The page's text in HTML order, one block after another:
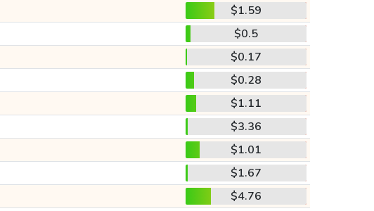
$1.59
$0.5
$0.17
$0.28
$1.11
$3.36
$1.01
$1.67
$4.76